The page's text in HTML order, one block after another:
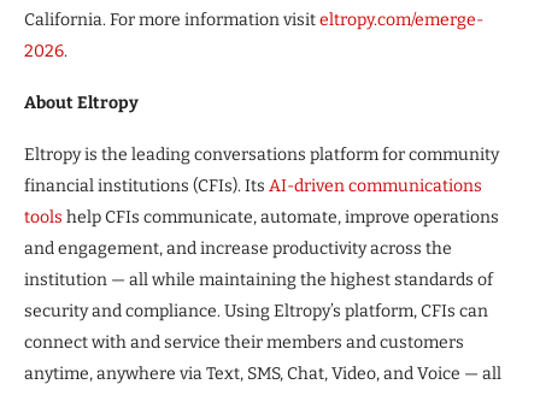
California. For more information visiteltropy.com/emerge-
2026.
About Eltropy
Eltropy is the leading conversations platform for community
financial institutions (CFIs). Its AI-driven communications
tools help CFIs communicate, automate, improve operations
and engagement, and increase productivity across the
institution — all while maintaining the highest standards of
security and compliance. Using Eltropy’s platform, CFIs can
connect with and service their members and customers
anytime, anywhere via Text, SMS, Chat, Video, and Voice — all